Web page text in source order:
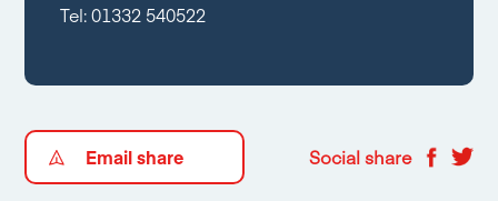
Tel:01332 540522
Email share Social share